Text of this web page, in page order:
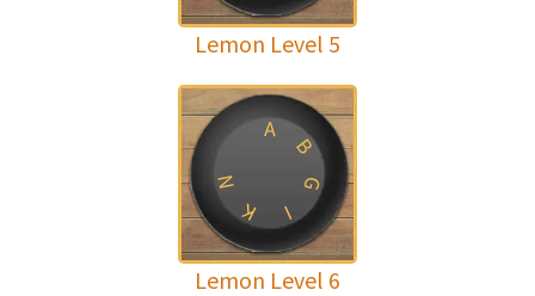
Lemon Level 5
A
B
G
I
K
N
Lemon Level 6